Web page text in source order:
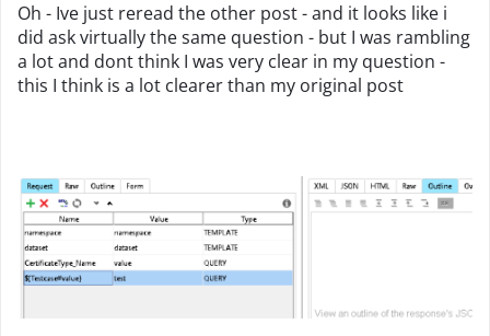
Oh - Ive just reread the other post - and it looks like i
did ask virtually the same question - but I was rambling
a lot and dont think I was very clear in my question -
this I think is a lot clearer than my original post